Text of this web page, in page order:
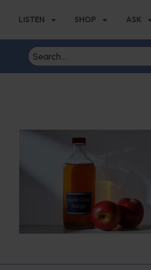
LISTEN SHOP ASK